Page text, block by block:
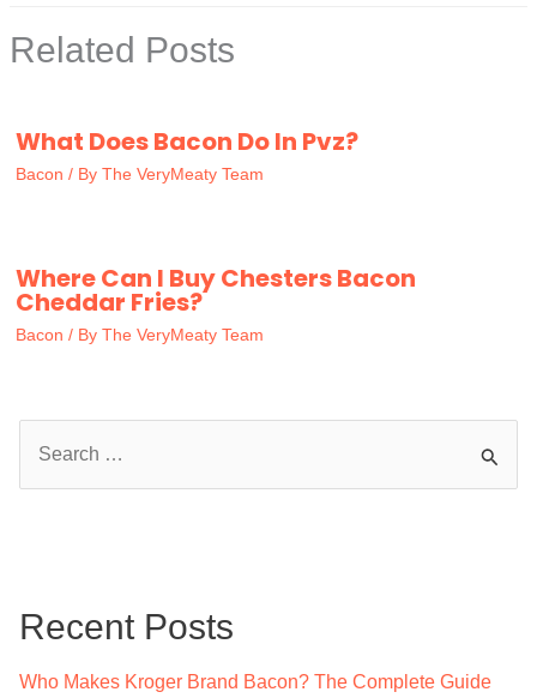
Related Posts
What Does Bacon Do In Pvz?
Bacon / By The VeryMeaty Team
Where Can I Buy Chesters Bacon
Cheddar Fries?
Bacon / By The VeryMeaty Team
h
Recent Posts
Who Makes Kroger Brand Bacon? The Complete Guide